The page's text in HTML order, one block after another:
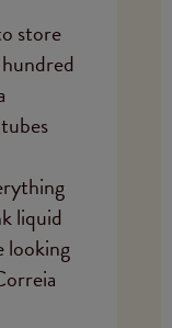
store
liquid
looking